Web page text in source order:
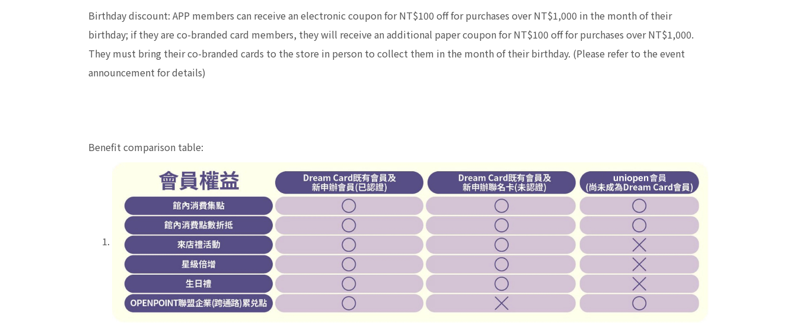
Birthday discount: APP members can receive an electronic coupon for NT$100 off for purchases over NT$1,000 in the month of their
birthday; if they are co-branded card members, they will receive an additional paper coupon for NT$100 off for purchases over NT$1,000.
They must bring their co-branded cards to the store in person to collect them in the month of their birthday. (Please refer to the event
announcement for details)
Benefit comparison table: